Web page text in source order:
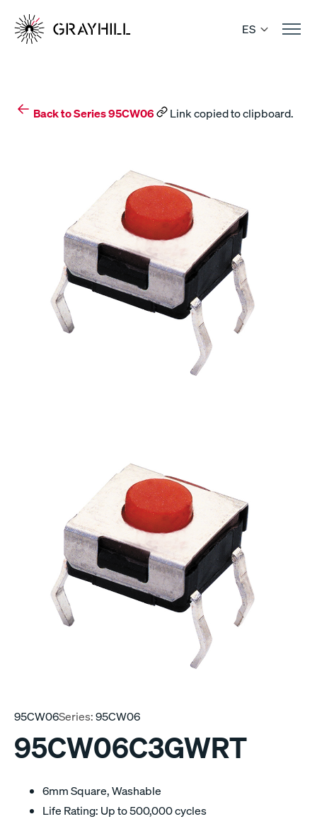
content
ES
Back to Series 95CW06 Link copied to clipboard.
95CW06Series:95CW06
95CW06C3GWRT
6mm Square, Washable
Life Rating: Up to 500,000 cycles